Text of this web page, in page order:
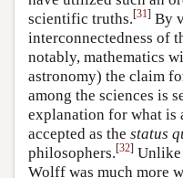
scientific truths.[31] By
interconnectedness of
notably, mathematics
astronomy) the claim
among the sciences is
explanation for what is
accepted as the status
philosophers.[32] Unlike
Wolff was much more